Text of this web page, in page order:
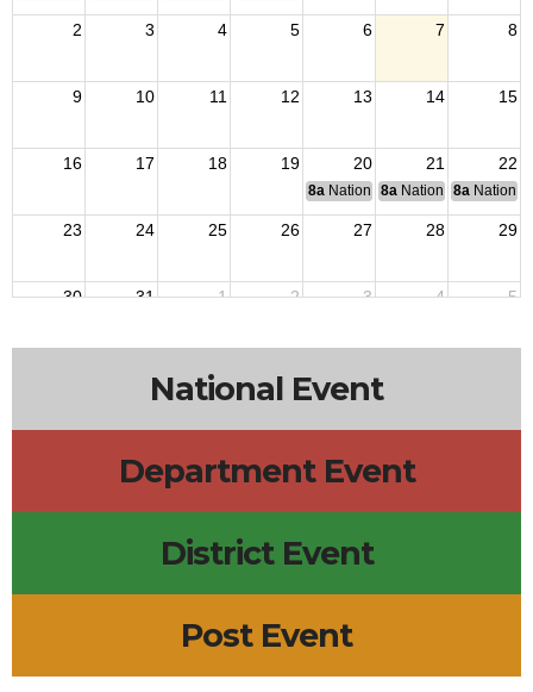
2 3 4 5 6 7 8
9 10 11 12 13 14 15
16 17 18 19 20 21 22
8a National Budget & Finance
8a National Council of
8a National
23 24 25 26 27 28 29
30 31 1 2 3 4 5
National Event
Department Event
District Event
Post Event